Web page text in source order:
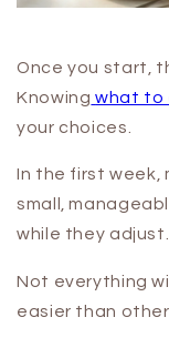
Once you start,
Knowing what to
your choices.
In the first week,
small,
while they adjust.
Not everything
easier than